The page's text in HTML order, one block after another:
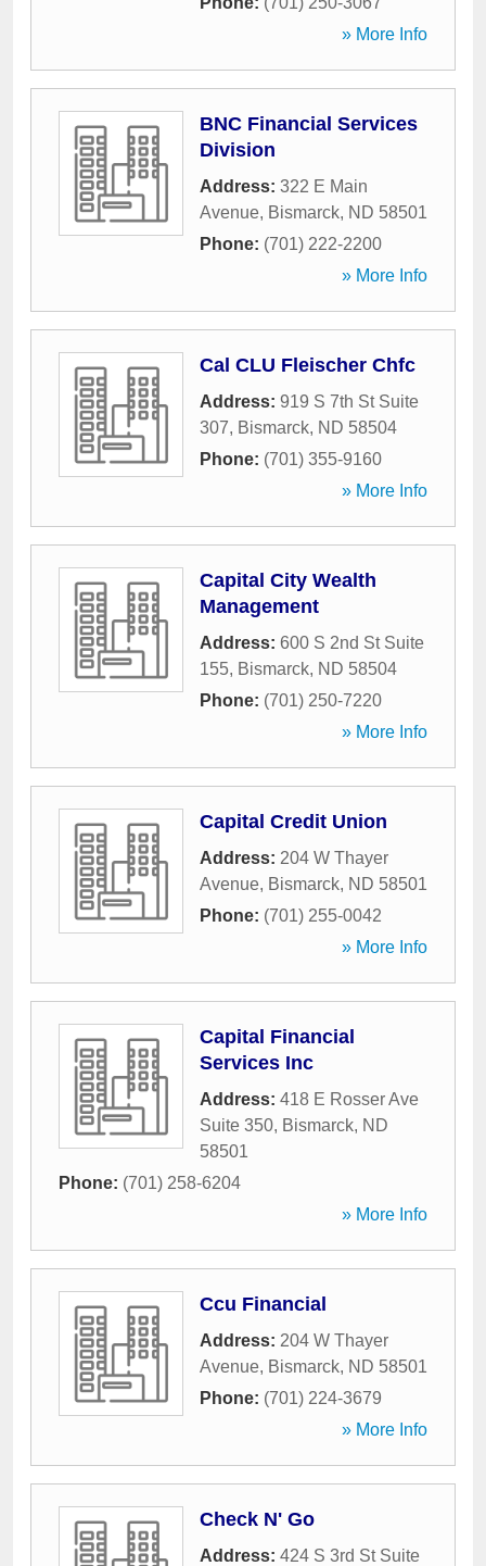
» More Info
BNC Financial Services
Division
Address: 322 E Main
Avenue, Bismarck, ND 58501
Phone: (701) 222-2200
» More Info
Cal CLU Fleischer Chfc
Address: 919 S 7th St Suite
307, Bismarck, ND 58504
Phone: (701) 355-9160
» More Info
Capital City Wealth
Management
Address: 600 S 2nd St Suite
155, Bismarck, ND 58504
Phone: (701) 250-7220
» More Info
Capital Credit Union
Address: 204 W Thayer
Avenue, Bismarck, ND 58501
Phone: (701) 255-0042
» More Info
Capital Financial
Services Inc
Address: 418 E Rosser Ave
Suite 350, Bismarck, ND
58501
Phone: (701) 258-6204
» More Info
Ccu Financial
Address: 204 W Thayer
Avenue, Bismarck, ND 58501
Phone: (701) 224-3679
» More Info
Check N' Go
Address: 424 S 3rd St Suite